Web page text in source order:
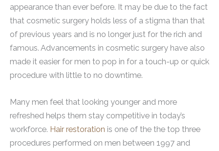
appearance than ever before. It may be due to the fact
that cosmetic surgery holds less of a stigma than that
of previous years and is no longer just for the rich and
famous. Advancements in cosmetic surgery have also
made it easier for men to pop in for a touch-up or quick
procedure with little to no downtime.
Many men feel that looking younger and more
refreshed helps them stay competitive in today’s
workforce. Hair restoration is one of the the top three
procedures performed on men between 1997 and